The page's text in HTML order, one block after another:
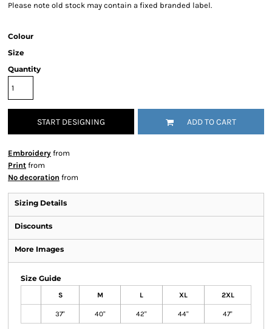
Please note old stock may contain a fixed branded label.
Colour
Size
Quantity
START DESIGNING ADD TO CART
Embroidery from
Print from
No decoration from
Sizing Details
Discounts
More Images
Size Guide
S M L XL 2XL
37" 40" 42" 44" 47"